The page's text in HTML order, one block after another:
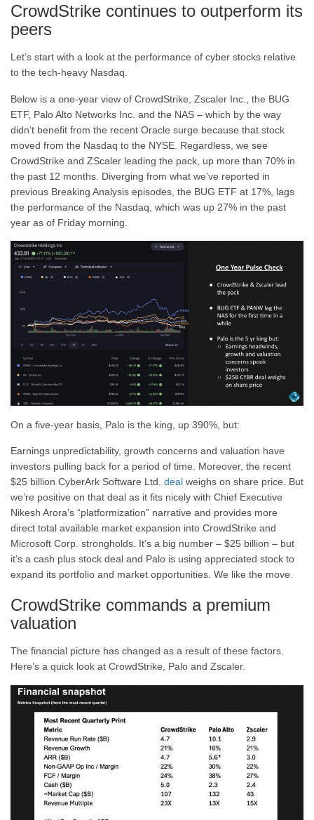
CrowdStrike continues to outperform its
peers
Let’s start with a look at the performance of cyber stocks relative
to the tech-heavy Nasdaq.
Below is a one-year view of CrowdStrike, Zscaler Inc., the BUG
ETF, Palo Alto Networks Inc. and the NAS – which by the way
didn’t benefit from the recent Oracle surge because that stock
moved from the Nasdaq to the NYSE. Regardless, we see
CrowdStrike and ZScaler leading the pack, up more than 70% in
the past 12 months. Diverging from what we’ve reported in
previous Breaking Analysis episodes, the BUG ETF at 17%, lags
the performance of the Nasdaq, which was up 27% in the past
year as of Friday morning.
On a five-year basis, Palo is the king, up 390%, but:
Earnings unpredictability, growth concerns and valuation have
investors pulling back for a period of time. Moreover, the recent
$25 billion CyberArk Software Ltd. deal weighs on share price. But
we’re positive on that deal as it fits nicely with Chief Executive
Nikesh Arora’s “platformization” narrative and provides more
direct total available market expansion into CrowdStrike and
Microsoft Corp. strongholds. It’s a big number – $25 billion – but
it’s a cash plus stock deal and Palo is using appreciated stock to
expand its portfolio and market opportunities. We like the move.
CrowdStrike commands a premium
valuation
The financial picture has changed as a result of these factors.
Here’s a quick look at CrowdStrike, Palo and Zscaler.